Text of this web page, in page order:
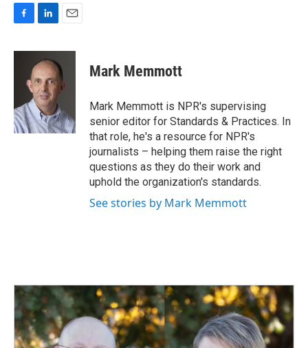
c
o
k
n
k
e
d
I
n
a
i
l
Mark Memmott
Mark Memmott is NPR's supervising
senior editor for Standards & Practices. In
that role, he's a resource for NPR's
journalists – helping them raise the right
questions as they do their work and
uphold the organization's standards.
See stories by Mark Memmott